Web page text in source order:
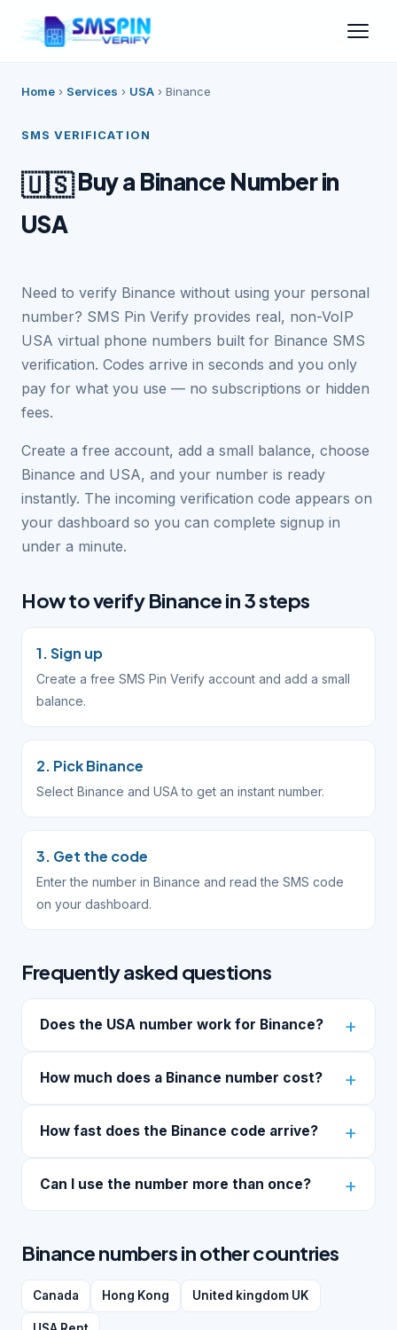
Home › Services › USA › Binance
SMS VERIFICATION
🇺🇸Buy a Binance Number in
USA
Need to verify Binance without using your personal
number? SMS Pin Verify provides real, non-VoIP
USA virtual phone numbers built for Binance SMS
verification. Codes arrive in seconds and you only
pay for what you use — no subscriptions or hidden
fees.
Create a free account, add a small balance, choose
Binance and USA, and your number is ready
instantly. The incoming verification code appears on
your dashboard so you can complete signup in
under a minute.
How to verify Binance in 3 steps
1. Sign up
Create a free SMS Pin Verify account and add a small
balance.
2. Pick Binance
Select Binance and USA to get an instant number.
3. Get the code
Enter the number in Binance and read the SMS code
on your dashboard.
Frequently asked questions
Does the USA number work for Binance?
How much does a Binance number cost?
How fast does the Binance code arrive?
Can I use the number more than once?
Binance numbers in other countries
Canada Hong Kong United kingdom UK